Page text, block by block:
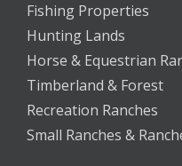
Fishing Properties
Hunting Lands
Horse & Equestrian
Timberland & Forest
Recreation Ranches
Small Ranches &